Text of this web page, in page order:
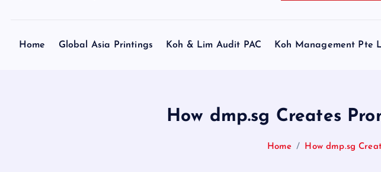
Home Global Asia Printings Koh & Lim Audit PAC Koh Management Pte
How dmp.sg Creates
Home How dmp.sg